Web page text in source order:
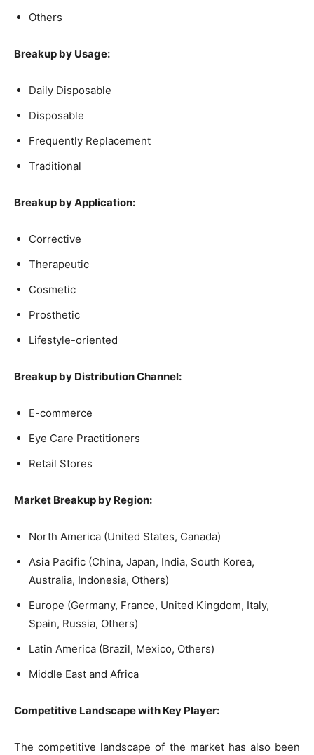
Others
Breakup by Usage:
Daily Disposable
Disposable
Frequently Replacement
Traditional
Breakup by Application:
Corrective
Therapeutic
Cosmetic
Prosthetic
Lifestyle-oriented
Breakup by Distribution Channel:
E-commerce
Eye Care Practitioners
Retail Stores
Market Breakup by Region:
North America (United States, Canada)
Asia Pacific (China, Japan, India, South Korea,
Australia, Indonesia, Others)
Europe (Germany, France, United Kingdom, Italy,
Spain, Russia, Others)
Latin America (Brazil, Mexico, Others)
Middle East and Africa
Competitive Landscape with Key Player:
The competitive landscape of the market has also been